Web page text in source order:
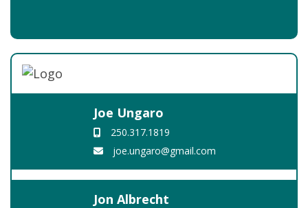
Joe Ungaro
250.317.1819
joe.ungaro@gmail.com
Jon Albrecht